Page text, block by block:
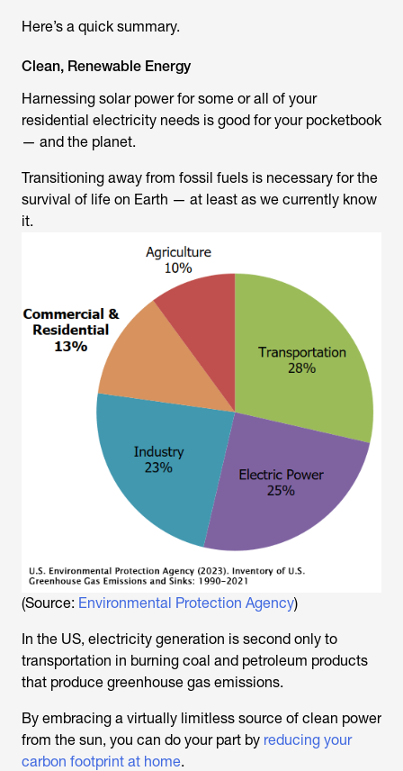
Here’s a quick summary.
Clean, Renewable Energy
Harnessing solar power for some or all of your
residential electricity needs is good for your pocketbook
— and the planet.
Transitioning away from fossil fuels is necessary for the
survival of life on Earth — at least as we currently know
it.
(Source: Environmental Protection Agency)
In the US, electricity generation is second only to
transportation in burning coal and petroleum products
that produce greenhouse gas emissions.
By embracing a virtually limitless source of clean power
from the sun, you can do your part by reducing your
carbon footprint at home.